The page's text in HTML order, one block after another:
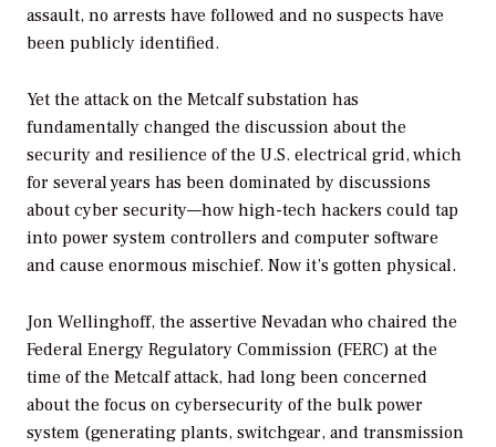
assault, no arrests have followed and no suspects have
been publicly identified.
Yet the attack on the Metcalf substation has
fundamentally changed the discussion about the
security and resilience of the U.S. electrical grid, which
for several years has been dominated by discussions
about cyber security—how high-tech hackers could tap
into power system controllers and computer software
and cause enormous mischief. Now it’s gotten physical.
Jon Wellinghoff, the assertive Nevadan who chaired the
Federal Energy Regulatory Commission (FERC) at the
time of the Metcalf attack, had long been concerned
about the focus on cybersecurity of the bulk power
system (generating plants, switchgear, and transmission